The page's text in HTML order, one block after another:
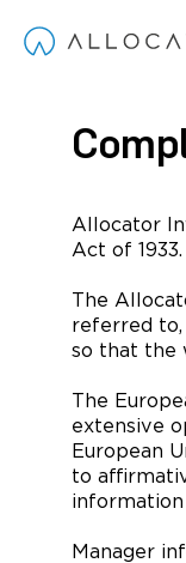
Allocator
Act of 1933.
The
referred to,
so that the
The
extensive
European
to
Manager